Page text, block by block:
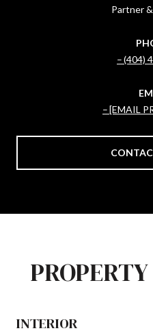
Partner
(404)
[EMAIL
INTERIOR